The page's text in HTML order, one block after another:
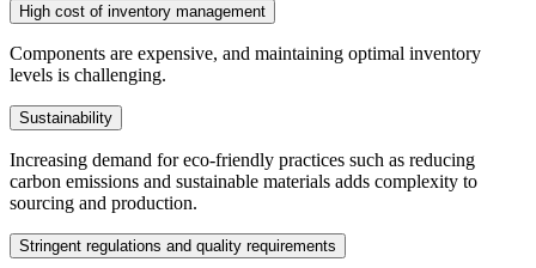
High cost of inventory management
Components are expensive, and maintaining optimal inventory
levels is challenging.
Sustainability
Increasing demand for eco-friendly practices such as reducing
carbon emissions and sustainable materials adds complexity to
sourcing and production.
Stringent regulations and quality requirements